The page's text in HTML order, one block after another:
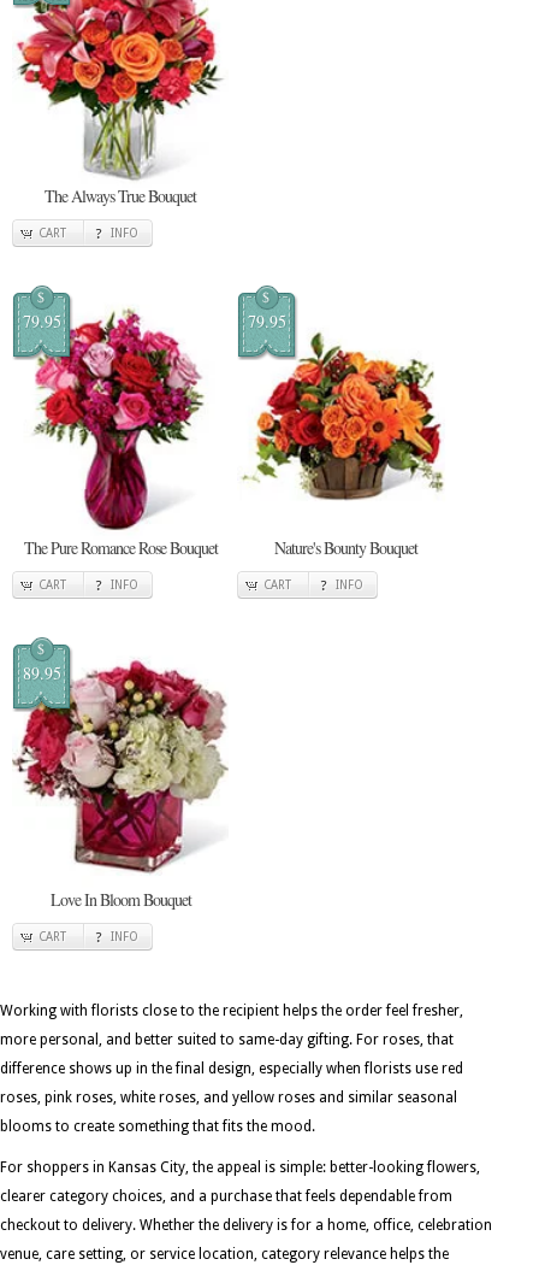
The Always True Bouquet
CART INFO
$
79.95
The Pure Romance Rose Bouquet
CART INFO
$
79.95
Nature's Bounty Bouquet
CART INFO
$
89.95
Love In Bloom Bouquet
CART INFO
Working with florists close to the recipient helps the order feel fresher,
more personal, and better suited to same-day gifting. For roses, that
difference shows up in the final design, especially when florists use red
roses, pink roses, white roses, and yellow roses and similar seasonal
blooms to create something that fits the mood.
For shoppers in Kansas City, the appeal is simple: better-looking flowers,
clearer category choices, and a purchase that feels dependable from
checkout to delivery. Whether the delivery is for a home, office, celebration
venue, care setting, or service location, category relevance helps the